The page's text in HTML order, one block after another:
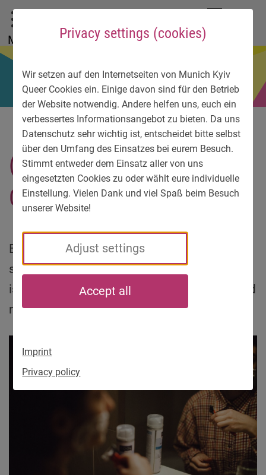
Privacy settings (cookies)
Wir setzen auf den Internetseiten von Munich Kyiv
Queer Cookies ein. Einige davon sind für den Betrieb
der Website notwendig. Andere helfen uns, euch ein
verbessertes Informationsangebot zu bieten. Da uns
Datenschutz sehr wichtig ist, entscheidet bitte selbst
über den Umfang des Einsatzes bei eurem Besuch.
Stimmt entweder dem Einsatz aller von uns
eingesetzten Cookies zu oder wählt eure individuelle
Einstellung. Vielen Dank und viel Spaß beim Besuch
unserer Website!
Adjust settings
Accept all
Imprint
Privacy policy
To main menu
To language menu
To search
To content
To service information
Menu
(I am not) Sensitive
Content
Body, identity – for a long time now, our
societies have been struggling with these
issues, and all too often the result is fear and
rejection of all that is different.